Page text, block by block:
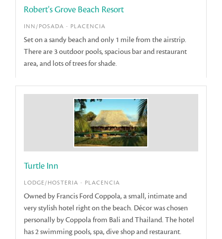
Robert's Grove Beach Resort
INN/POSADA - PLACENCIA
Set on a sandy beach and only 1 mile from the airstrip.
There are 3 outdoor pools, spacious bar and restaurant
area, and lots of trees for shade.
Turtle Inn
LODGE/HOSTERIA - PLACENCIA
Owned by Francis Ford Coppola, a small, intimate and
very stylish hotel right on the beach. Décor was chosen
personally by Coppola from Bali and Thailand. The hotel
has 2 swimming pools, spa, dive shop and restaurant.